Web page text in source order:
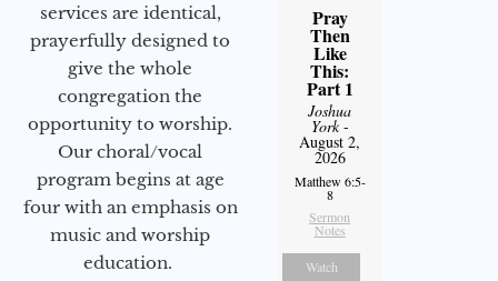
services are identical,
prayerfully designed to
give the whole
congregation the
opportunity to worship.
Our choral/vocal
program begins at age
four with an emphasis on
music and worship
education.
Pray
Then
Like
This:
Part 1
Joshua
York-
August 2,
2026
Matthew 6:5-
8
Sermon
Notes
Watch